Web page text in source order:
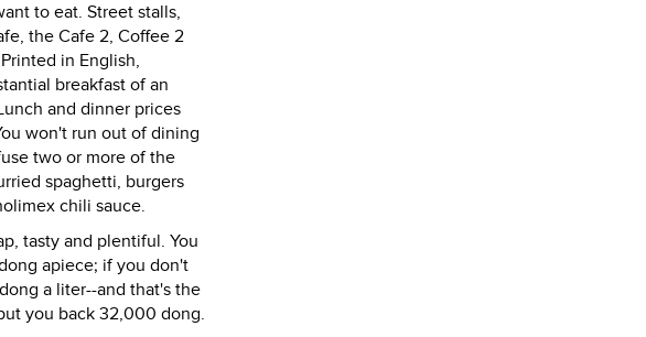
to eat. Street stalls,
the Cafe 2, Coffee 2
in English,
breakfast of an
and dinner prices
won't run out of dining
two or more of the
spaghetti, burgers
chili sauce.
tasty and plentiful. You
apiece; if you don't
a liter--and that's the
you back 32,000 dong.